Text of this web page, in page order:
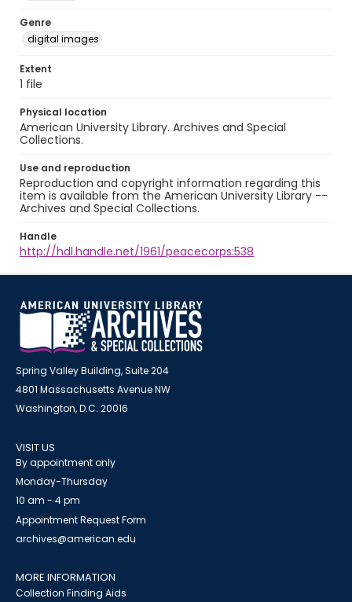
Genre
digital images
Extent
1 file
Physical location
American University Library. Archives and Special
Collections.
Use and reproduction
Reproduction and copyright information regarding this
item is available from the American University Library --
Archives and Special Collections.
Handle
http://hdl.handle.net/1961/peacecorps:538
Spring Valley Building, Suite 204
4801 Massachusetts Avenue NW
Washington, D.C. 20016
VISIT US
By appointment only
Monday-Thursday
10 am - 4 pm
Appointment Request Form
archives@american.edu
MORE INFORMATION
Collection Finding Aids